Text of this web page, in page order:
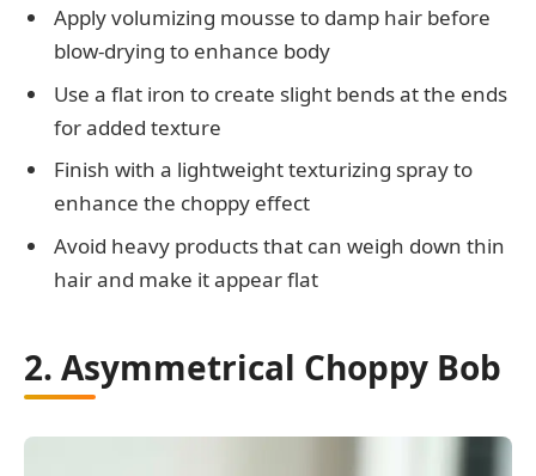
Apply volumizing mousse to damp hair before
blow-drying to enhance body
Use a flat iron to create slight bends at the ends
for added texture
Finish with a lightweight texturizing spray to
enhance the choppy effect
Avoid heavy products that can weigh down thin
hair and make it appear flat
2. Asymmetrical Choppy Bob